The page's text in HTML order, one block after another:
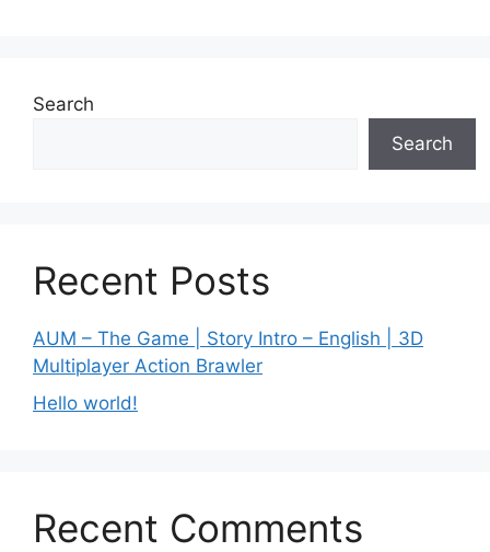
Search
Search
Recent Posts
AUM – The Game | Story Intro – English | 3D
Multiplayer Action Brawler
Hello world!
Recent Comments